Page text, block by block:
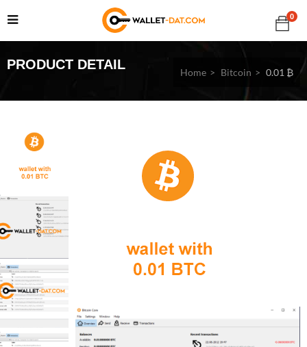
0
PRODUCT DETAIL
Home Bitcoin 0.01 ₿